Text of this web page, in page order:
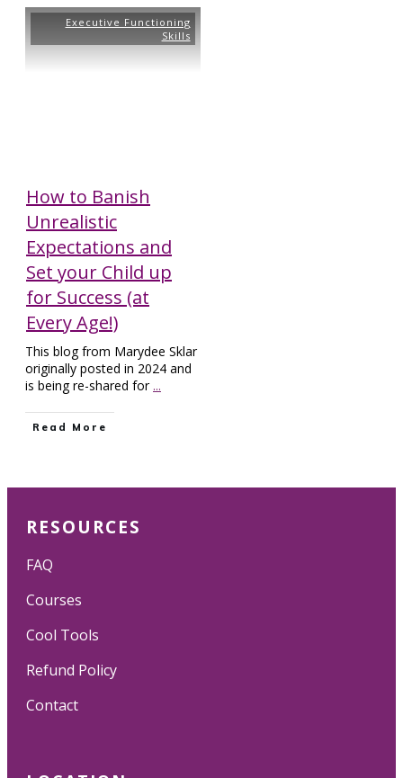
Executive Functioning
Skills
How to Banish
Unrealistic
Expectations and
Set your Child up
for Success (at
Every Age!)
This blog from Marydee Sklar
originally posted in 2024 and
is being re-shared for ...
Read More
RESOURCES
FAQ
Courses
Cool Tools
Refund Policy
Contact